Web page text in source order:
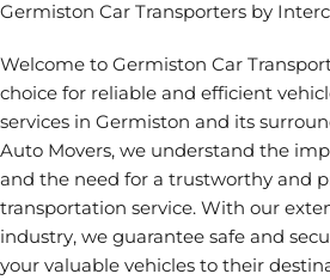
Germiston Car Transporters by
Welcome to Germiston Car
choice for reliable and efficient
services in Germiston and its
Auto Movers, we understand the
and the need for a trustworthy and
transportation service. With our
industry, we guarantee safe and
your valuable vehicles to their